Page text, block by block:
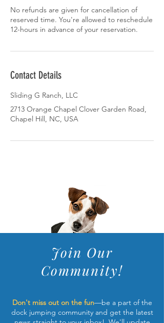
No refunds are given for cancellation of
reserved time. You're allowed to reschedule
12-hours in advance of your reservation.
Contact Details
Sliding G Ranch, LLC
2713 Orange Chapel Clover Garden Road,
Chapel Hill, NC, USA
Join Our
Community!
Don't miss out on the fun—be a part of the
dock jumping community and get the latest